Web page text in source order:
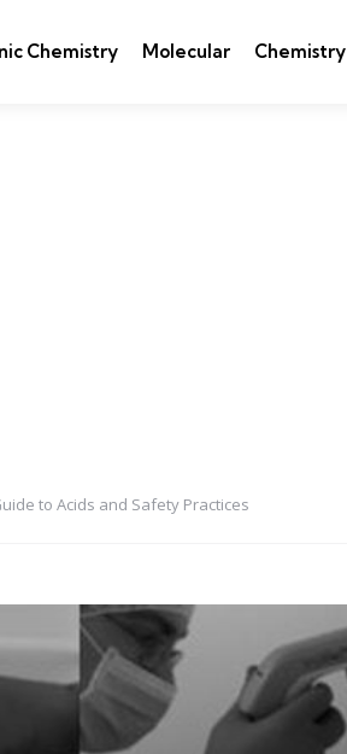
Chemistry Molecular Chemistry
to Acids and Safety Practices